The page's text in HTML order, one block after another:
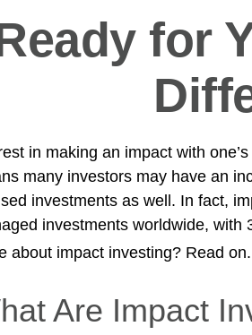
for
in making an impact with
many investors may have an
investments as well. In fact,
investments worldwide, with
about impact investing? Read on.
Are Impact